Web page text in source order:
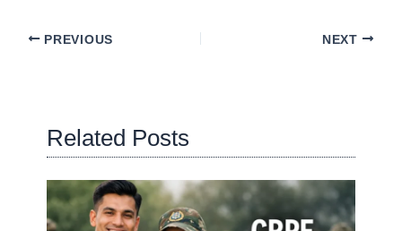
PREVIOUS NEXT
Related Posts